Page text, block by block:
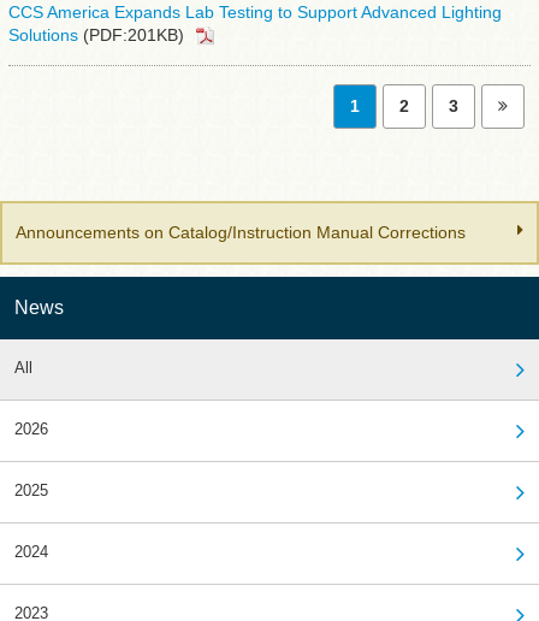
CCS America Expands Lab Testing to Support Advanced Lighting
Solutions (PDF:201KB)
1 2 3
Announcements on Catalog/Instruction Manual Corrections
News
All
2026
2025
2024
2023